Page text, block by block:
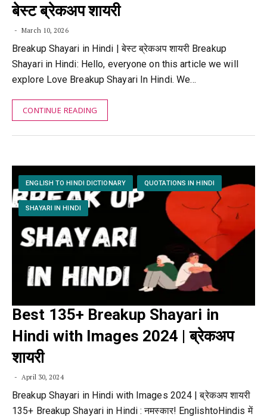
बेस्ट ब्रेकअप शायरी
March 10, 2026
Breakup Shayari in Hindi | बेस्ट ब्रेकअप शायरी Breakup
Shayari in Hindi: Hello, everyone on this article we will
explore Love Breakup Shayari In Hindi. We…
CONTINUE READING
ENGLISH TO HINDI DICTIONARY QUOTATIONS IN HINDI
SHAYARI IN HINDI
Best 135+ Breakup Shayari in
Hindi with Images 2024 | ब्रेकअप
शायरी
April 30, 2024
Breakup Shayari in Hindi with Images 2024 | ब्रेकअप शायरी
135+ Breakup Shayari in Hindi : नमस्कार! EnglishtoHindis में